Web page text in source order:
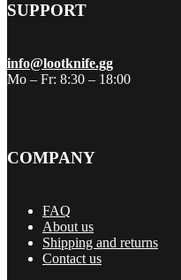
SUPPORT
info@lootknife.gg
Mo – Fr: 8:30 – 18:00
COMPANY
FAQ
About us
Shipping and returns
Contact us